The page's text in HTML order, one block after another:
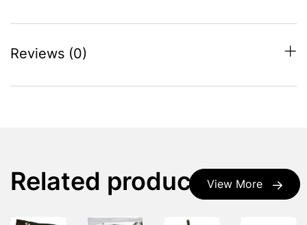
Reviews (0)
View More
Related products